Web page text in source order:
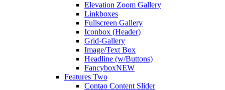
Elevation Zoom Gallery
Linkboxes
Fullscreen Gallery
Iconbox (Header)
Grid-Gallery
Image/Text Box
Headline (w/Buttons)
FancyboxNEW
Features Two
Contao Content Slider